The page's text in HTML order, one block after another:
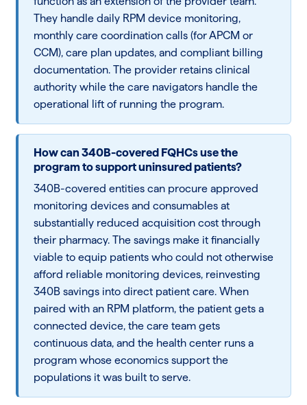
They handle daily RPM device monitoring,
monthly care coordination calls (for APCM or
CCM), care plan updates, and compliant billing
documentation. The provider retains clinical
authority while the care navigators handle the
operational lift of running the program.
How can 340B-covered FQHCs use the
program to support uninsured patients?
340B-covered entities can procure approved
monitoring devices and consumables at
substantially reduced acquisition cost through
their pharmacy. The savings make it financially
viable to equip patients who could not otherwise
afford reliable monitoring devices, reinvesting
340B savings into direct patient care. When
paired with an RPM platform, the patient gets a
connected device, the care team gets
continuous data, and the health center runs a
program whose economics support the
populations it was built to serve.